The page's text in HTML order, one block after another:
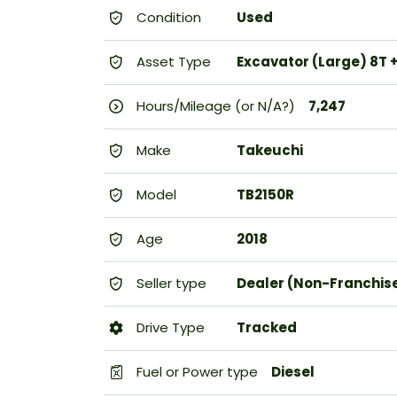
Condition Used
Asset Type Excavator (Large) 8T +
Hours/Mileage (or N/A?) 7,247
Make Takeuchi
Model TB2150R
Age 2018
Seller type Dealer (Non-
Drive Type Tracked
Fuel or Power type Diesel